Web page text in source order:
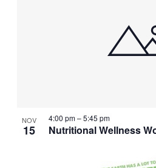
NOV
15 Nutritional Wellness
4:00 pm–5:45 pm